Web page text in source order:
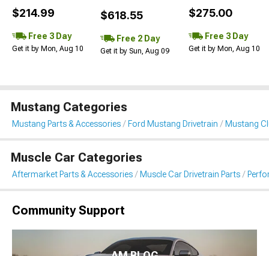
$214.99
Free 3 Day
Get it by Mon, Aug 10
$618.55
Free 2 Day
Get it by Sun, Aug 09
$275.00
Free 3 Day
Get it by Mon, Aug 10
Mustang Categories
Mustang Parts & Accessories Ford Mustang Drivetrain Mustang
Muscle Car Categories
Aftermarket Parts & Accessories Muscle Car Drivetrain Parts
Community Support